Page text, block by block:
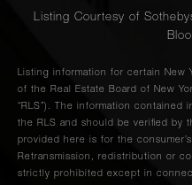
Listing Courtesy of
Listing information for certain New
of the Real Estate Board of New
“RLS”). The information
the RLS and should be verified by
provided here is for the
Retransmission, redistribution or
strictly prohibited except in